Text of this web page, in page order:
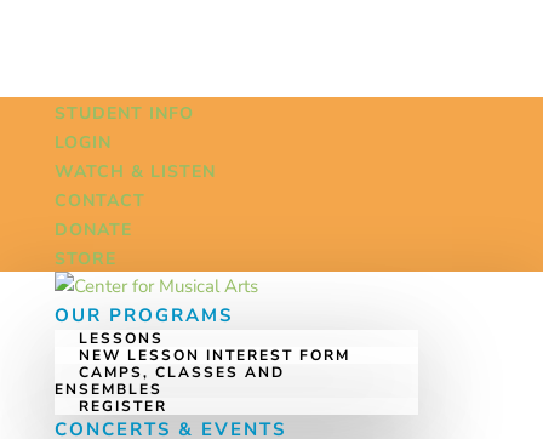
STUDENT INFO
LOGIN
WATCH & LISTEN
CONTACT
DONATE
STORE
OUR PROGRAMS
LESSONS
NEW LESSON INTEREST FORM
CAMPS, CLASSES AND
ENSEMBLES
REGISTER
CONCERTS & EVENTS